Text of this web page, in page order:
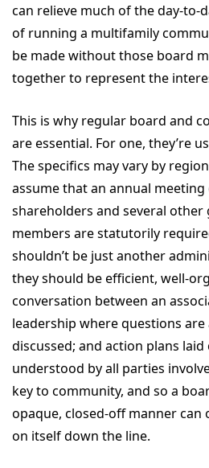
can relieve much of the day-to-
of running a multifamily
be made without those board
together to represent the
This is why regular board and
are essential. For one, they’re
The specifics may vary by
assume that an annual
shareholders and several
members are statutorily
shouldn’t be just another
they should be efficient, well-
conversation between an
leadership where questions
discussed; and action plans
understood by all parties
key to community, and so a
opaque, closed-off manner can
on itself down the line.